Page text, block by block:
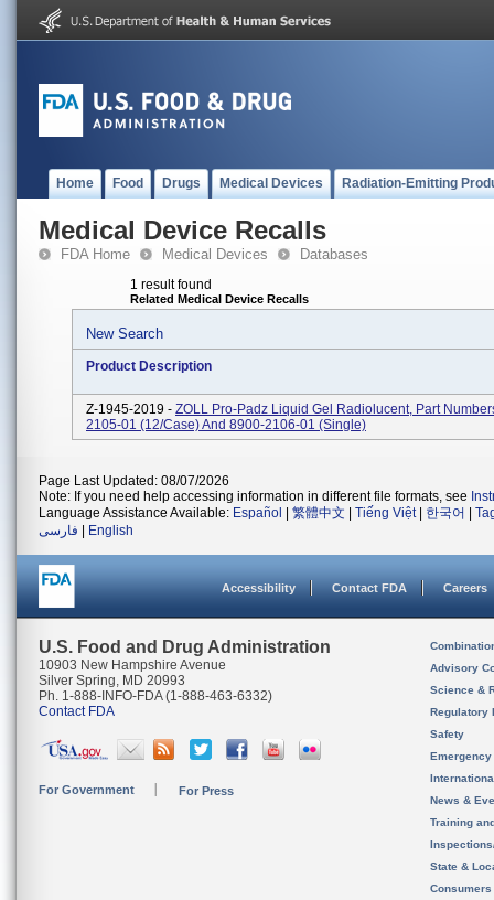
Home Food Drugs Medical Devices Radiation-Emitting
Medical Device Recalls
FDA Home Medical Devices Databases
1 result found
Related Medical Device Recalls
New Search
Product Description
Z-1945-2019 - ZOLL Pro-Padz Liquid Gel Radiolucent, Part
2105-01 (12/case) And 8900-2106-01 (single)
Page Last Updated: 08/07/2026
Note: If you need help accessing information in different file formats, see
Language Assistance Available: Español 繁體中文 Tiếng Việt| 한국어
فارسی
English
Accessibility Contact FDA Careers
U.S. Food and Drug Administration
10903 New Hampshire Avenue
Silver Spring, MD 20993
Ph. 1-888-INFO-FDA (1-888-463-6332)
Contact FDA
For Government For Press
Advisory
Science &
Regulatory
Safety
News &
Training
State &
Consumers